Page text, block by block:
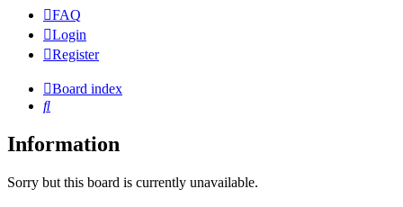
FAQ
Login
Register
Board index
Search
Information
Sorry but this board is currently unavailable.